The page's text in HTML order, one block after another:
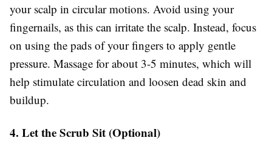
your scalp in circular motions. Avoid using your
fingernails, as this can irritate the scalp. Instead, focus
on using the pads of your fingers to apply gentle
pressure. Massage for about 3-5 minutes, which will
help stimulate circulation and loosen dead skin and
buildup.
4. Let the Scrub Sit (Optional)